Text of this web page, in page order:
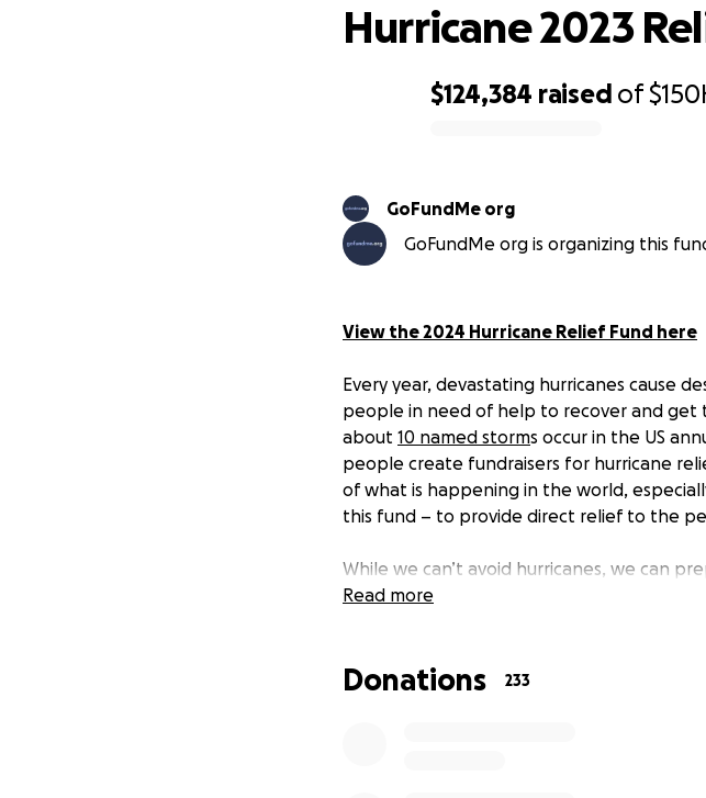
$124,384 raised of
Hurricane 2023
GoFundMe org
GoFundMe org is organizing this
View the 2024 Hurricane Relief Fund here
Every year, devastating hurricanes cause
people in need of help to recover and get
about 10 named storms occur in the US
people create fundraisers for hurricane
of what is happening in the world,
this fund – to provide direct relief to the
While we can’t avoid hurricanes, we can
proactively to be able to provide
GoFundMe for those affected and
Read more
Donations 233